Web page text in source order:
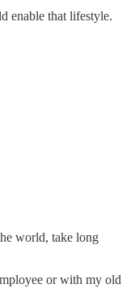
enable that lifestyle.
world, take long
or with my old